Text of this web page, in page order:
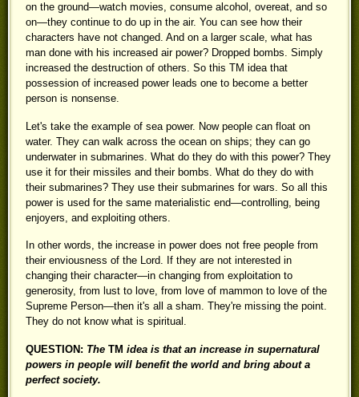
on the ground—watch movies, consume alcohol, overeat, and so
on—they continue to do up in the air. You can see how their
characters have not changed. And on a larger scale, what has
man done with his increased air power? Dropped bombs. Simply
increased the destruction of others. So this TM idea that
possession of increased power leads one to become a better
person is nonsense.
Let's take the example of sea power. Now people can float on
water. They can walk across the ocean on ships; they can go
underwater in submarines. What do they do with this power? They
use it for their missiles and their bombs. What do they do with
their submarines? They use their submarines for wars. So all this
power is used for the same materialistic end—controlling, being
enjoyers, and exploiting others.
In other words, the increase in power does not free people from
their enviousness of the Lord. If they are not interested in
changing their character—in changing from exploitation to
generosity, from lust to love, from love of mammon to love of the
Supreme Person—then it's all a sham. They're missing the point.
They do not know what is spiritual.
QUESTION: The TM idea is that an increase in supernatural
powers in people will benefit the world and bring about a
perfect society.